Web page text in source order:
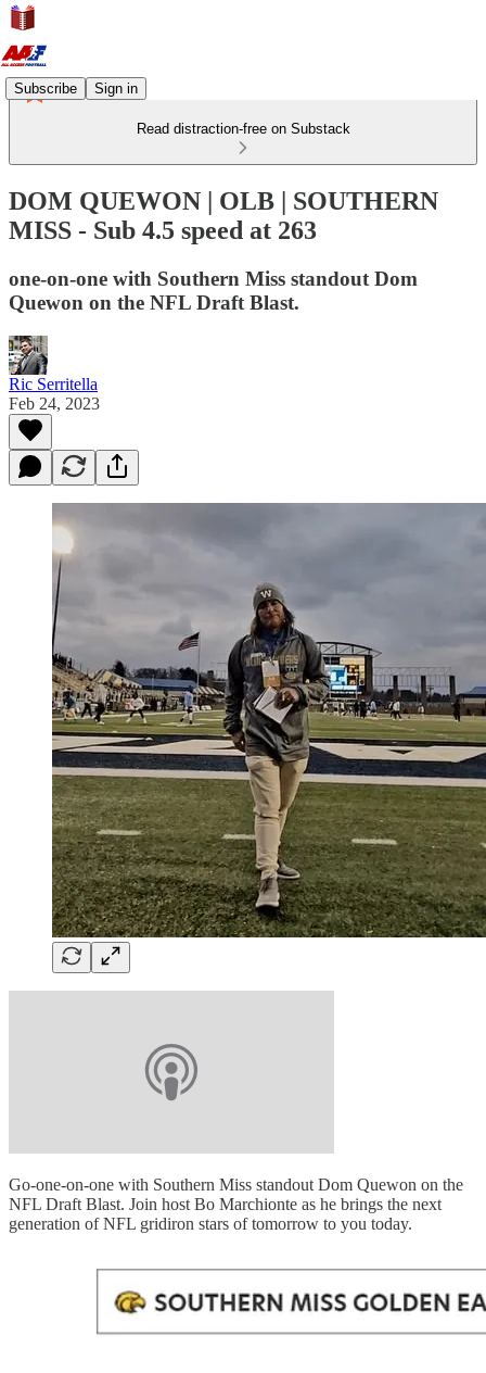
Subscribe Sign in
Read distraction-free on Substack
DOM QUEWON | OLB | SOUTHERN
MISS - Sub 4.5 speed at 263
one-on-one with Southern Miss standout Dom
Quewon on the NFL Draft Blast.
Ric Serritella
Feb 24, 2023
Go-one-on-one with Southern Miss standout Dom Quewon on the
NFL Draft Blast. Join host Bo Marchionte as he brings the next
generation of NFL gridiron stars of tomorrow to you today.